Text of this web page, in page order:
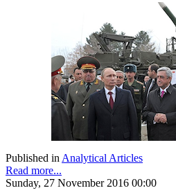
Published inAnalytical Articles
Read more...
Sunday, 27 November 2016 00:00